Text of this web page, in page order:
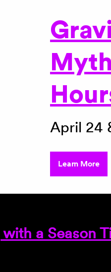
April 24
Learn More
a Season